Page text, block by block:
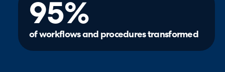
95%
of workflows and procedures transformed